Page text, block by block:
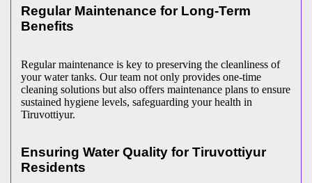
Regular Maintenance for Long-Term
Benefits
Regular maintenance is key to preserving the cleanliness of
your water tanks. Our team not only provides one-time
cleaning solutions but also offers maintenance plans to ensure
sustained hygiene levels, safeguarding your health in
Tiruvottiyur.
Ensuring Water Quality for Tiruvottiyur
Residents